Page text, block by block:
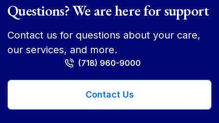
Questions? We are here for support
Contact us for questions about your care,
our services, and more.
(718) 960-9000
Contact Us